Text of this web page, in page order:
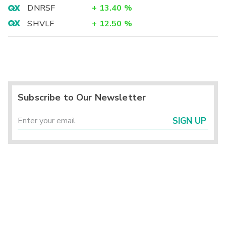
DNRSF
+ 13.40 %
SHVLF
+ 12.50 %
Subscribe to Our Newsletter
SIGN UP